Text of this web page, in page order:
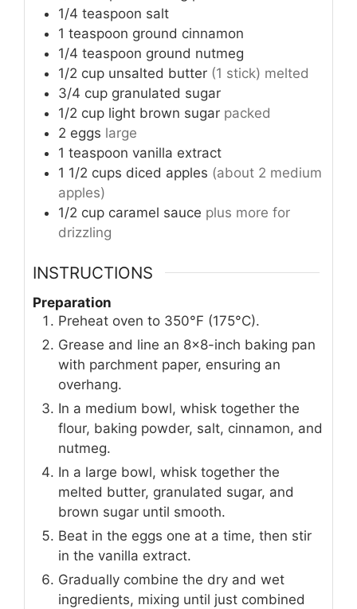
1/4 teaspoon salt
1 teaspoon ground cinnamon
1/4 teaspoon ground nutmeg
1/2 cup unsalted butter (1 stick) melted
3/4 cup granulated sugar
1/2 cup light brown sugar packed
2 eggs large
1 teaspoon vanilla extract
1 1/2 cups diced apples (about 2 medium
apples)
1/2 cup caramel sauce plus more for
drizzling
INSTRUCTIONS
Preparation
Preheat oven to 350°F (175°C).
Grease and line an 8x8-inch baking pan
with parchment paper, ensuring an
overhang.
In a medium bowl, whisk together the
flour, baking powder, salt, cinnamon, and
nutmeg.
In a large bowl, whisk together the
melted butter, granulated sugar, and
brown sugar until smooth.
Beat in the eggs one at a time, then stir
in the vanilla extract.
Gradually combine the dry and wet
ingredients, mixing until just combined